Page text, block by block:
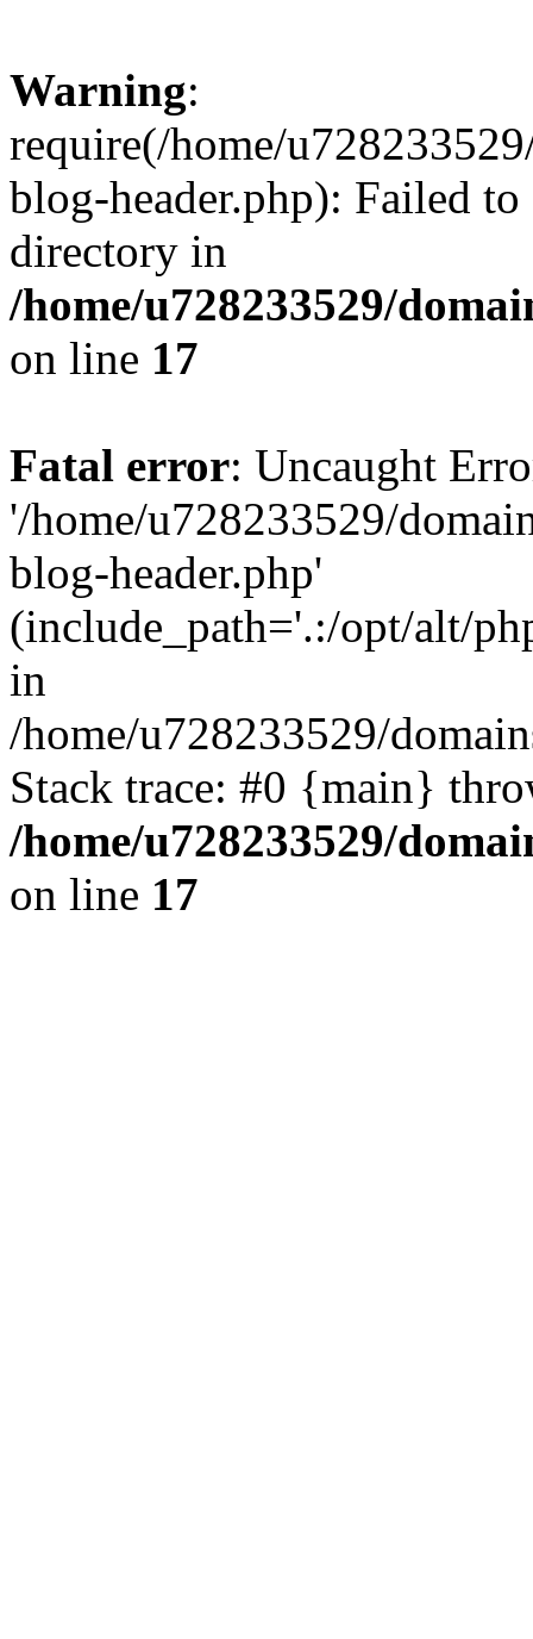
Warning:
require(/home/
blog-header.php): Failed
directory in
/home/u728233529/
on line 17
Fatal error: Uncaught
'/home/u728233529/
blog-header.php'
(include_path='.:/opt/alt/
in
/home/u728233529/
Stack trace: #0 {main}
/home/u728233529/
on line 17